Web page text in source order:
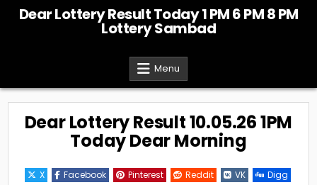
Dear Lottery Result Today 1 PM 6 PM 8 PM
Lottery Sambad
Menu
Dear Lottery Result 10.05.26 1PM
Today Dear Morning
X Facebook Pinterest Reddit VK
Digg